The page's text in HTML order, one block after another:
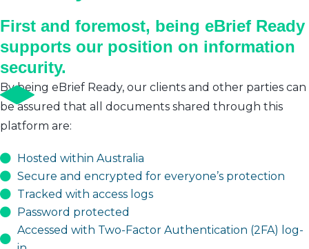
First and foremost, being eBrief Ready
supports our position on information
security.
By being eBrief Ready, our clients and other parties can
be assured that all documents shared through this
platform are:
Hosted within Australia
Secure and encrypted for everyone’s protection
Tracked with access logs
Password protected
Accessed with Two-Factor Authentication (2FA) log-